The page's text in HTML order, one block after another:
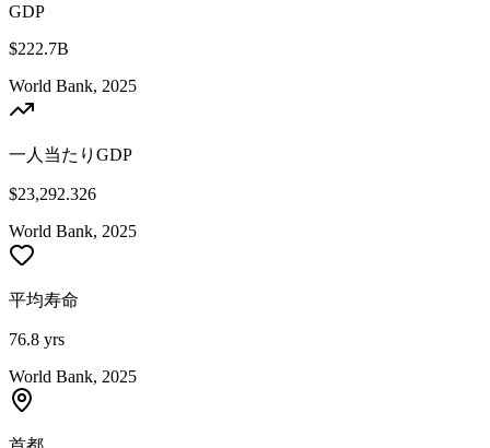
GDP
$222.7B
World Bank, 2025
一人当たりGDP
$23,292.326
World Bank, 2025
平均寿命
76.8 yrs
World Bank, 2025